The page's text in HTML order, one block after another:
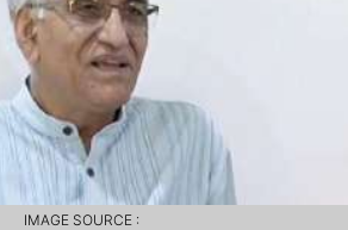
IMAGE SOURCE :